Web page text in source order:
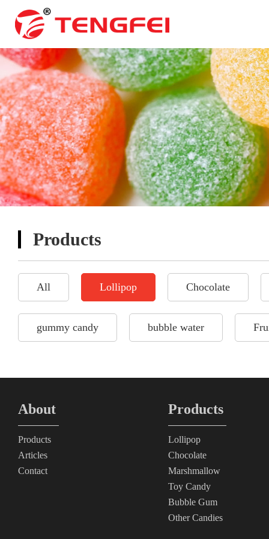
Products
All Lollipop Chocolate
gummy candy bubble water
About
Products
Articles
Contact
Products
Lollipop
Chocolate
Marshmallow
Toy Candy
Bubble Gum
Other Candies